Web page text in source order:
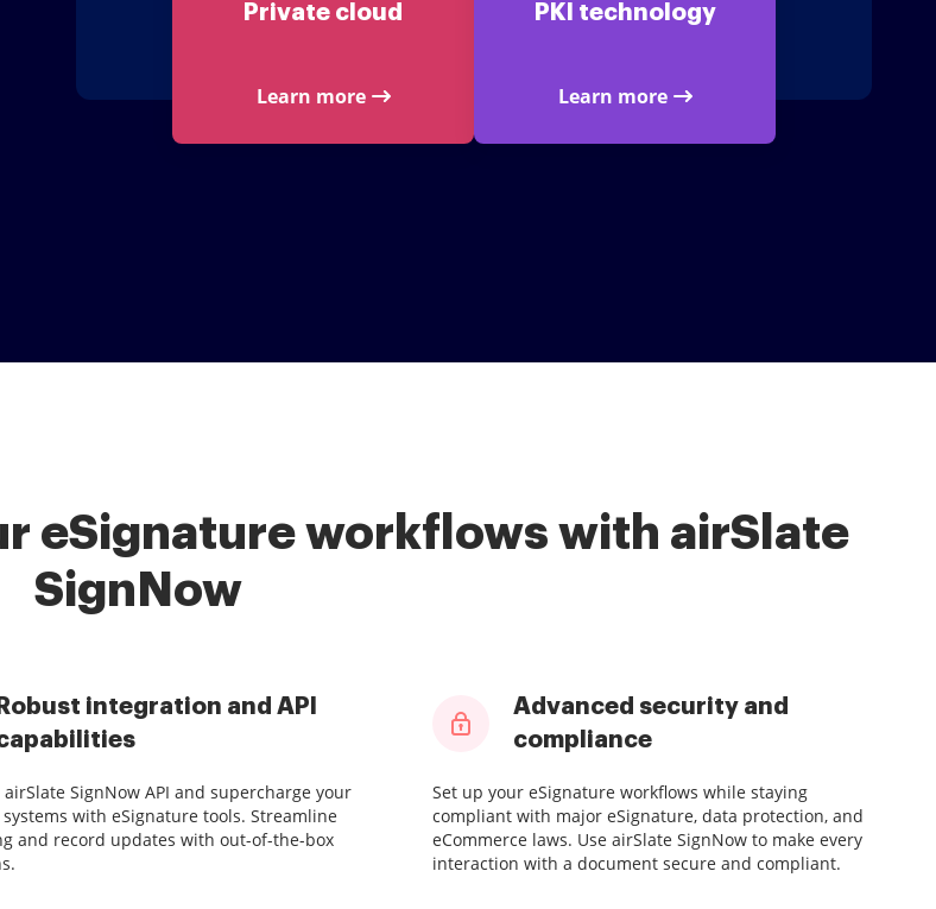
Private cloud
Learn more
PKI technology
Learn more
eSignature workflows with airSlate
SignNow
Robust integration and API
SignNow API and supercharge your
with eSignature tools. Streamline
and record updates with out-of-the-box
Advanced security and
compliance
Set up your eSignature workflows while staying
compliant with major eSignature, data protection, and
eCommerce laws. Use airSlate SignNow to make every
interaction with a document secure and compliant.